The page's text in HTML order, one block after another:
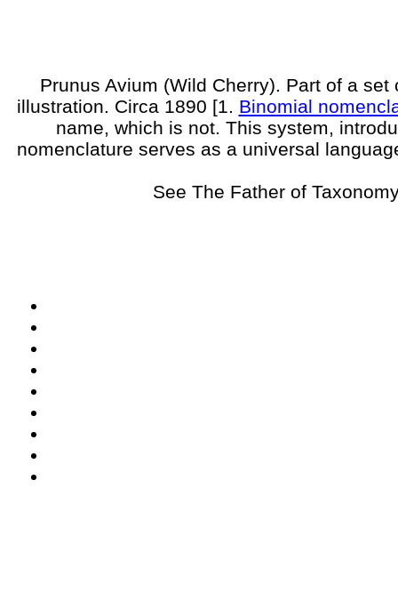
Prunus Avium (Wild Cherry). Part of a
illustration. Circa 1890 [1. Binomial
name, which is not. This system,
nomenclature serves as a universal
See The Father of